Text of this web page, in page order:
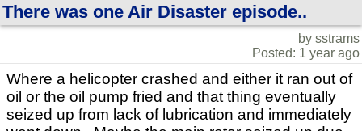
There was one Air Disaster episode..
by sstrams
Posted: 1 year ago
Where a helicopter crashed and either it ran out of
oil or the oil pump fried and that thing eventually
seized up from lack of lubrication and immediately